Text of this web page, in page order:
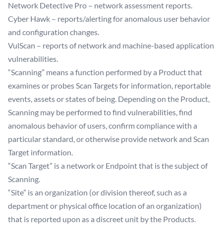
Network Detective Pro – network assessment reports.
Cyber Hawk – reports/alerting for anomalous user behavior
and configuration changes.
VulScan – reports of network and machine-based application
vulnerabilities.
“Scanning” means a function performed by a Product that
examines or probes Scan Targets for information, reportable
events, assets or states of being. Depending on the Product,
Scanning may be performed to find vulnerabilities, find
anomalous behavior of users, confirm compliance with a
particular standard, or otherwise provide network and Scan
Target information.
“Scan Target” is a network or Endpoint that is the subject of
Scanning.
“Site” is an organization (or division thereof, such as a
department or physical office location of an organization)
that is reported upon as a discreet unit by the Products.